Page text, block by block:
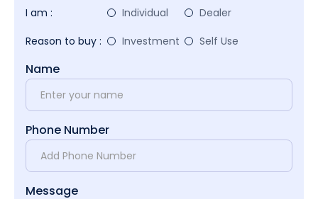
I am :
Individual
Dealer
Reason to buy :
Investment Self Use
Name
Phone Number
Message